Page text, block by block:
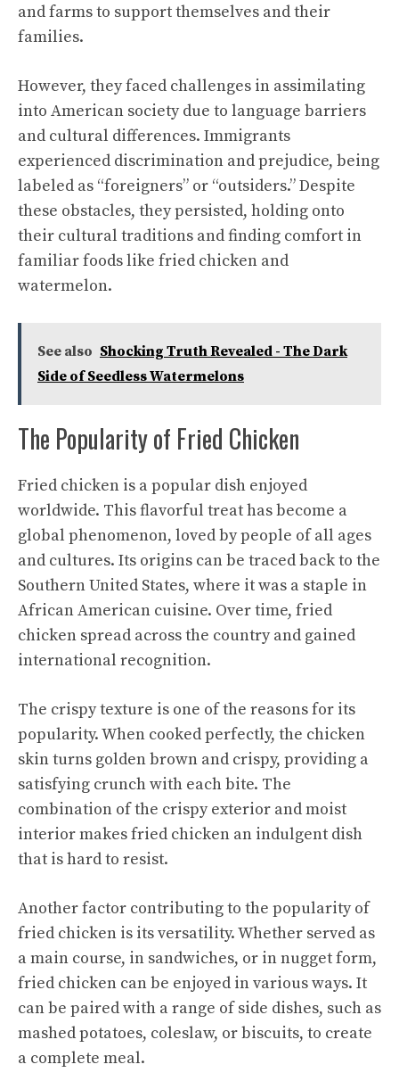
and farms to support themselves and their
families.
However, they faced challenges in assimilating
into American society due to language barriers
and cultural differences. Immigrants
experienced discrimination and prejudice, being
labeled as “foreigners” or “outsiders.” Despite
these obstacles, they persisted, holding onto
their cultural traditions and finding comfort in
familiar foods like fried chicken and
watermelon.
See also Shocking Truth Revealed - The Dark
Side of Seedless Watermelons
The Popularity of Fried Chicken
Fried chicken is a popular dish enjoyed
worldwide. This flavorful treat has become a
global phenomenon, loved by people of all ages
and cultures. Its origins can be traced back to the
Southern United States, where it was a staple in
African American cuisine. Over time, fried
chicken spread across the country and gained
international recognition.
The crispy texture is one of the reasons for its
popularity. When cooked perfectly, the chicken
skin turns golden brown and crispy, providing a
satisfying crunch with each bite. The
combination of the crispy exterior and moist
interior makes fried chicken an indulgent dish
that is hard to resist.
Another factor contributing to the popularity of
fried chicken is its versatility. Whether served as
a main course, in sandwiches, or in nugget form,
fried chicken can be enjoyed in various ways. It
can be paired with a range of side dishes, such as
mashed potatoes, coleslaw, or biscuits, to create
a complete meal.